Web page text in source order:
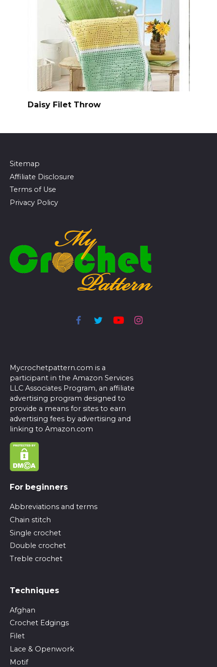
Daisy Filet Throw
Sitemap
Affiliate Disclosure
Terms of Use
Privacy Policy
Mycrochetpattern.com is a
participant in the Amazon Services
LLC Associates Program, an affiliate
advertising program designed to
provide a means for sites to earn
advertising fees by advertising and
linking to Amazon.com
For beginners
Abbreviations and terms
Chain stitch
Single crochet
Double crochet
Treble crochet
Techniques
Afghan
Crochet Edgings
Filet
Lace & Openwork
Motif